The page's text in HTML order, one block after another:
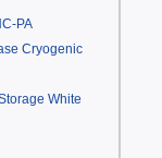
PA
Cryogenic
White